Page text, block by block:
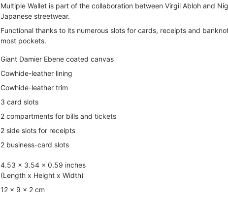
Multiple Wallet is part of the collaboration between Virgil Abloh and
Japanese streetwear.
Functional thanks to its numerous slots for cards, receipts and
most pockets.
Giant Damier Ebene coated canvas
Cowhide-leather lining
Cowhide-leather trim
3 card slots
2 compartments for bills and tickets
2 side slots for receipts
2 business-card slots
4.53 x 3.54 x 0.59 inches
(Length x Height x Width)
12 x 9 x 2 cm